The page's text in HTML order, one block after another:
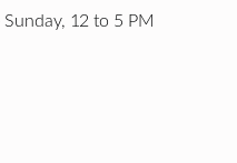
12 to 5 PM